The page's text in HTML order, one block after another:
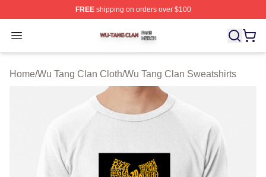
FREEshipping on orders over $100
Open menu
Wu Tang Clan Shop ⚡️ Officially Licensed Wu Tang
Home/Wu Tang Clan Cloth/Wu Tang Clan Sweatshirts